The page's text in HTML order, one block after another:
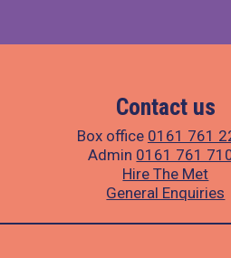
Contact us
Box office 0161 761
Admin 0161 761
Hire The Met
General Enquiries